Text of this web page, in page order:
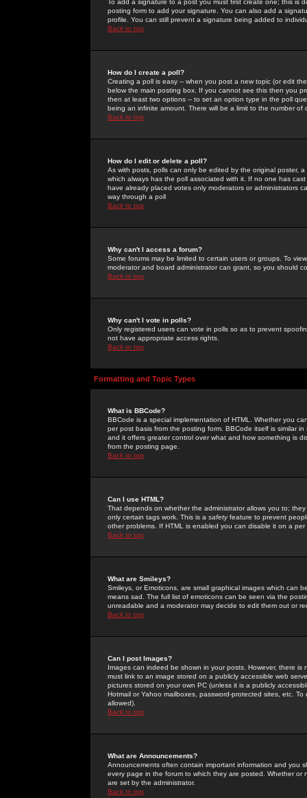
To add a signature to a post you must first create one; this
posting form to add your signature. You can also add a
profile. You can still prevent a signature being added to
Back to top
How do I create a poll?
Creating a poll is easy -- when you post a new topic (or edit
below the main posting box. If you cannot see this then you
then at least two options -- to set an option type in the poll
being an infinite amount. There will be a limit to the number
Back to top
How do I edit or delete a poll?
As with posts, polls can only be edited by the original poster,
which always has the poll associated with it. If no one has
have already placed votes only moderators or administrators
way through a poll
Back to top
Why can't I access a forum?
Some forums may be limited to certain users or groups. To
moderator and board administrator can grant, so you should
Back to top
Why can't I vote in polls?
Only registered users can vote in polls so as to prevent
not have appropriate access rights.
Back to top
Formatting and Topic Types
What is BBCode?
BBCode is a special implementation of HTML. Whether you
per post basis from the posting form. BBCode itself is similar
and it offers greater control over what and how something is
from the posting page.
Back to top
Can I use HTML?
That depends on whether the administrator allows you to;
only certain tags work. This is a safetyfeature to prevent
other problems. If HTML is enabled you can disable it on a
Back to top
What are Smileys?
Smileys, or Emoticons, are small graphical images which can
means sad. The full list of emoticons can be seen via the
unreadable and a moderator may decide to edit them out or
Back to top
Can I post Images?
Images can indeed be shown in your posts. However, there
must link to an image stored on a publicly accessible web
pictures stored on your own PC (unless it is a publicly
Hotmail or Yahoo mailboxes, password-protected sites, etc.
allowed).
Back to top
What are Announcements?
Announcements often contain important information and you
every page in the forum to which they are posted. Whether
are set by the administrator.
Back to top